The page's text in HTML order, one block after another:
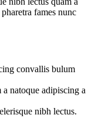
fames nunc
convallis bulum
natoque adipiscing a
nibh lectus.